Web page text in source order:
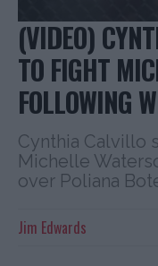
(VIDEO)
TO FIGHT
FOLLOWING
Cynthia Calvillo
Michelle
over Poliana
Jim Edwards